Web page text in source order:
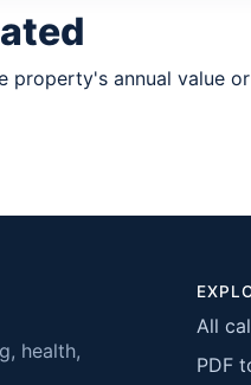
annual value
health,
All
PDF